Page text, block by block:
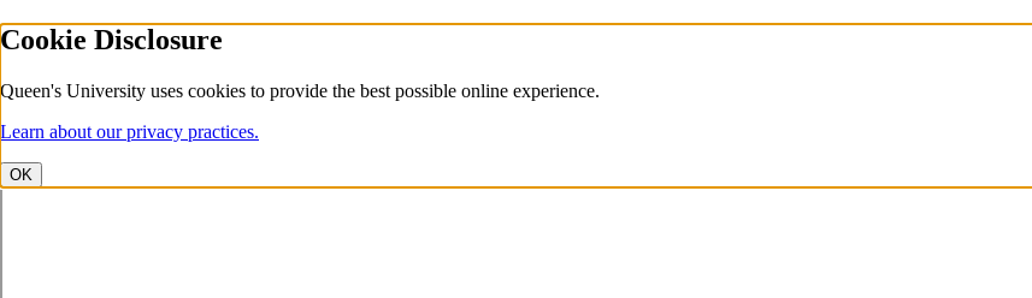
Cookie Disclosure
Queen's University uses cookies to provide the best possible online experience.
Learn about our privacy practices.
OK